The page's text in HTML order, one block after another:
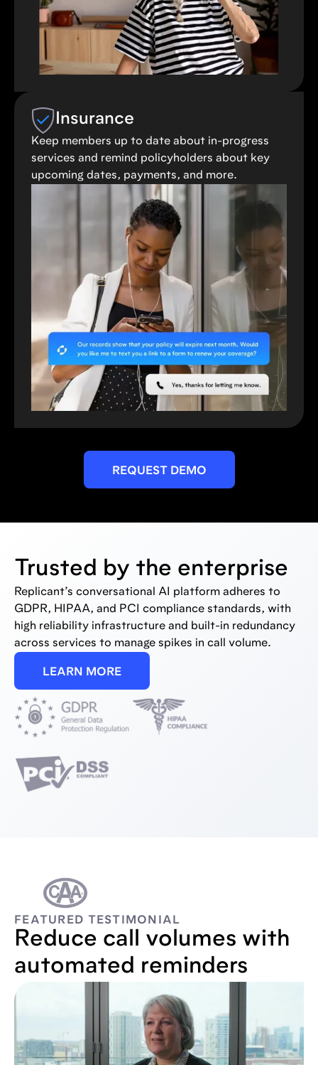
Insurance
Keep members up to date about in-progress
services and remind policyholders about key
upcoming dates, payments, and more.
REQUEST DEMO
Trusted by the enterprise
Replicant’s conversational AI platform adheres to
GDPR, HIPAA, and PCI compliance standards, with
high reliability infrastructure and built-in redundancy
across services to manage spikes in call volume.
LEARN MORE
FEATURED TESTIMONIAL
Reduce call volumes with
automated reminders